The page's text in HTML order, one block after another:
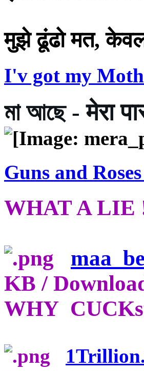
मुझे ढूंढो मत,
I'v got my
Guns and
WHAT A LIE
KB /
WHY